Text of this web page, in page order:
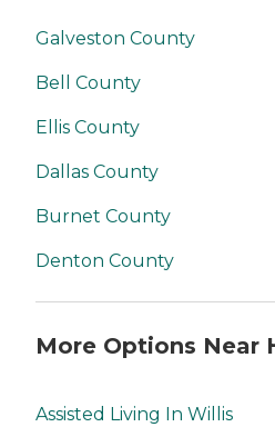
Galveston County
Bell County
Ellis County
Dallas County
Burnet County
Denton County
More Options Near
Assisted Living In Willis